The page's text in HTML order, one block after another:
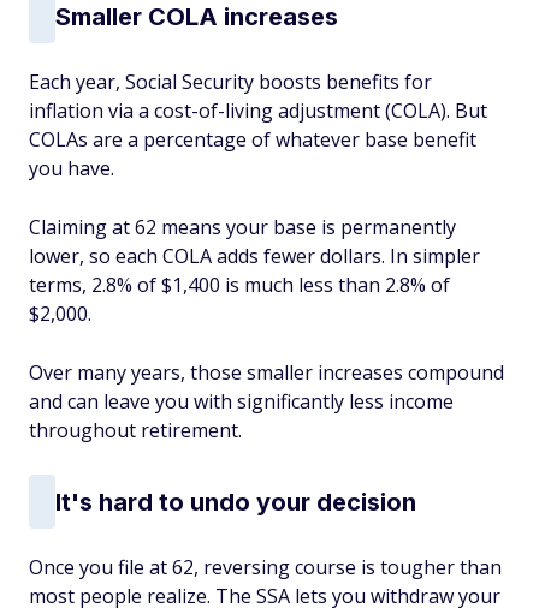
Smaller COLA increases
Each year, Social Security boosts benefits for
inflation via a cost-of-living adjustment (COLA). But
COLAs are a percentage of whatever base benefit
you have.
Claiming at 62 means your base is permanently
lower, so each COLA adds fewer dollars. In simpler
terms, 2.8% of $1,400 is much less than 2.8% of
$2,000.
Over many years, those smaller increases compound
and can leave you with significantly less income
throughout retirement.
It's hard to undo your decision
Once you file at 62, reversing course is tougher than
most people realize. The SSA lets you withdraw your